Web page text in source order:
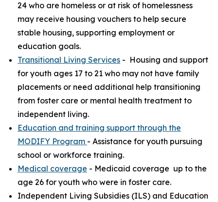
24 who are homeless or at risk of homelessness
may receive housing vouchers to help secure
stable housing, supporting employment or
education goals.
Transitional Living Services - Housing and support
for youth ages 17 to 21 who may not have family
placements or need additional help transitioning
from foster care or mental health treatment to
independent living.
Education and training support through the
MODIFY Program - Assistance for youth pursuing
school or workforce training.
Medical coverage - Medicaid coverage up to the
age 26 for youth who were in foster care.
Independent Living Subsidies (ILS) and Education